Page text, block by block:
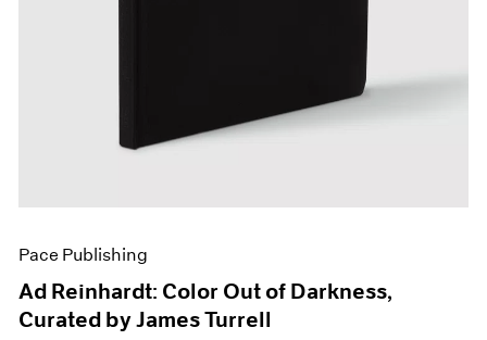
Pace Publishing
Ad Reinhardt: Color Out of Darkness,
Curated by James Turrell